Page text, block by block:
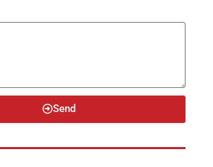
Send